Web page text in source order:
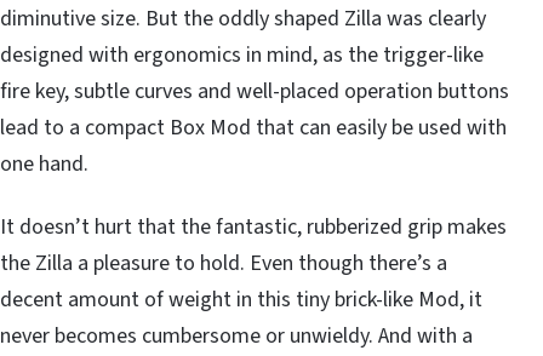
diminutive size. But the oddly shaped Zilla was clearly
designed with ergonomics in mind, as the trigger-like
fire key, subtle curves and well-placed operation buttons
lead to a compact Box Mod that can easily be used with
one hand.
It doesn’t hurt that the fantastic, rubberized grip makes
the Zilla a pleasure to hold. Even though there’s a
decent amount of weight in this tiny brick-like Mod, it
never becomes cumbersome or unwieldy. And with a